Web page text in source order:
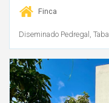
Finca
Diseminado Pedregal,